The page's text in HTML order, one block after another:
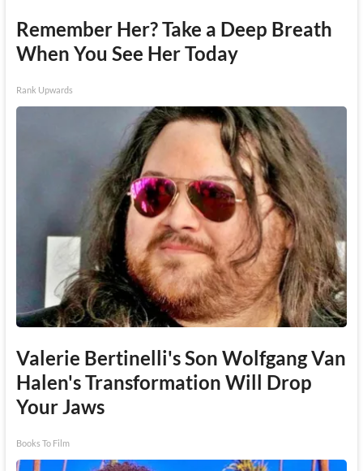
Remember Her? Take a Deep Breath
When You See Her Today
Rank Upwards
Valerie Bertinelli's Son Wolfgang Van
Halen's Transformation Will Drop
Your Jaws
Books To Film